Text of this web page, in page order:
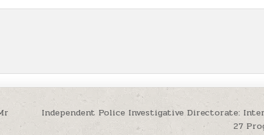
Independent Police Investigative Directorate:
27